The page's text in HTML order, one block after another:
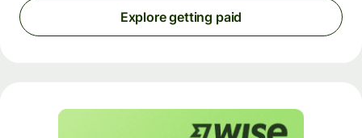
Explore getting paid